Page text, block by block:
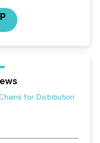
for Distribution